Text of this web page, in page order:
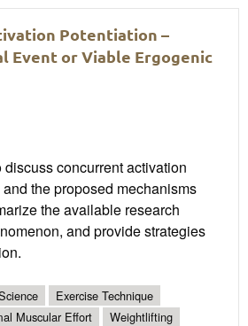
Potentiation –
Event or Viable Ergogenic
concurrent activation
the proposed mechanisms
the available research
and provide strategies
Exercise Technique
Muscular Effort
Weightlifting